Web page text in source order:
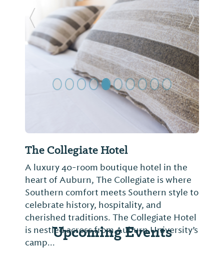
The Collegiate Hotel
A luxury 40-room boutique hotel in the
heart of Auburn, The Collegiate is where
Southern comfort meets Southern style to
celebrate history, hospitality, and
cherished traditions. The Collegiate Hotel
is nestled across from Auburn University’s
camp...
Previous Slide Next
Upcoming Events